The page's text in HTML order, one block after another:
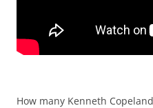
How many Kenneth